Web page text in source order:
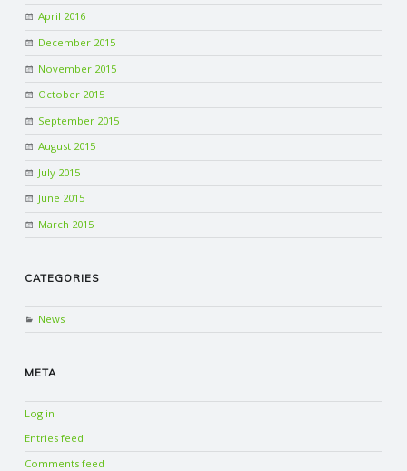
April 2016
December 2015
November 2015
October 2015
September 2015
August 2015
July 2015
June 2015
March 2015
CATEGORIES
News
META
Log in
Entries feed
Comments feed